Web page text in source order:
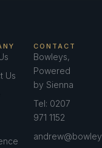
Us
CONTACT
Bowleys,
Powered
by Sienna
Tel: 0207
971 1152